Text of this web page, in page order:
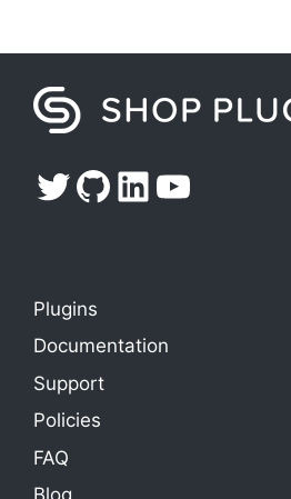
Twitter
GitHub
LinkedIn
YouTube
Plugins
Documentation
Support
Policies
FAQ